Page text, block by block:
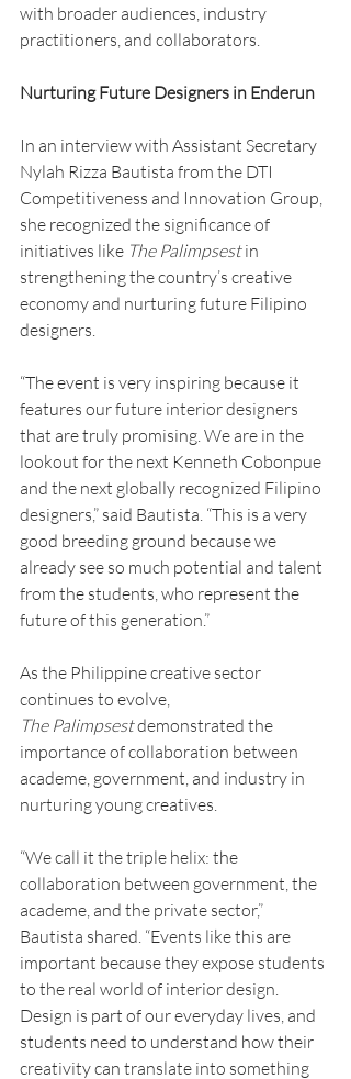
with broader audiences, industry
practitioners, and collaborators.
Nurturing Future Designers in Enderun
In an interview with Assistant Secretary
Nylah Rizza Bautista from the DTI
Competitiveness and Innovation Group,
she recognized the significance of
initiatives like The Palimpsest in
strengthening the country’s creative
economy and nurturing future Filipino
designers.
“The event is very inspiring because it
features our future interior designers
that are truly promising. We are in the
lookout for the next Kenneth Cobonpue
and the next globally recognized Filipino
designers,” said Bautista. “This is a very
good breeding ground because we
already see so much potential and talent
from the students, who represent the
future of this generation.”
As the Philippine creative sector
continues to evolve,
The Palimpsest demonstrated the
importance of collaboration between
academe, government, and industry in
nurturing young creatives.
“We call it the triple helix: the
collaboration between government, the
academe, and the private sector,”
Bautista shared. “Events like this are
important because they expose students
to the real world of interior design.
Design is part of our everyday lives, and
students need to understand how their
creativity can translate into something